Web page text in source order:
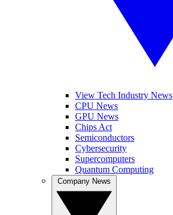
View Tech Industry News
CPU News
GPU News
Chips Act
Semiconductors
Cybersecurity
Supercomputers
Quantum Computing